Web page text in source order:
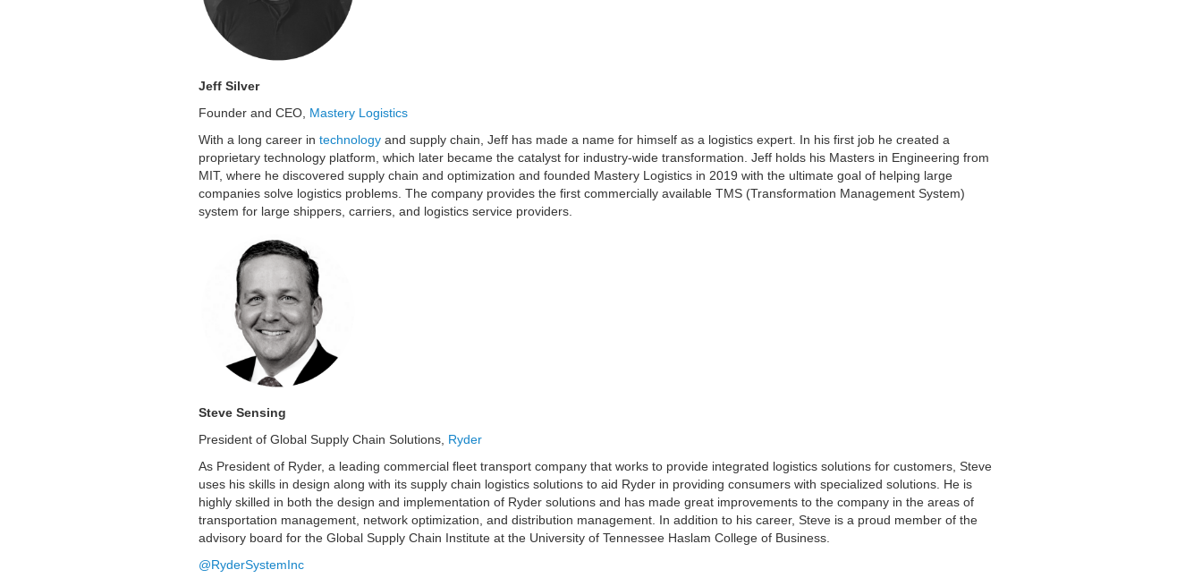
Jeff Silver
Founder and CEO, Mastery Logistics
With a long career in technology and supply chain, Jeff has made a name for himself as a logistics expert. In his first job he created a
proprietary technology platform, which later became the catalyst for industry-wide transformation. Jeff holds his Masters in Engineering from
MIT, where he discovered supply chain and optimization and founded Mastery Logistics in 2019 with the ultimate goal of helping large
companies solve logistics problems. The company provides the first commercially available TMS (Transformation Management System)
system for large shippers, carriers, and logistics service providers.
Steve Sensing
President of Global Supply Chain Solutions, Ryder
As President of Ryder, a leading commercial fleet transport company that works to provide integrated logistics solutions for customers, Steve
uses his skills in design along with its supply chain logistics solutions to aid Ryder in providing consumers with specialized solutions. He is
highly skilled in both the design and implementation of Ryder solutions and has made great improvements to the company in the areas of
transportation management, network optimization, and distribution management. In addition to his career, Steve is a proud member of the
advisory board for the Global Supply Chain Institute at the University of Tennessee Haslam College of Business.
@RyderSystemInc